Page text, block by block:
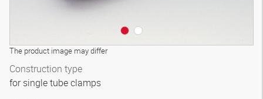
The product image may differ
Construction type
for single tube clamps